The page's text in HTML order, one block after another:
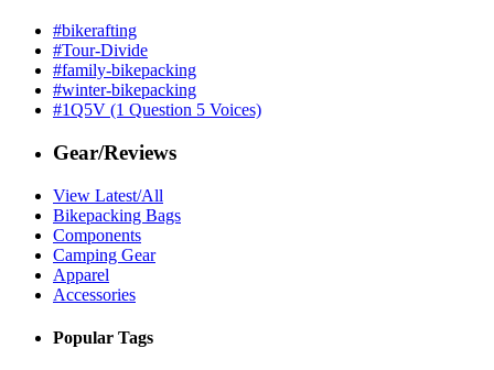
#bikerafting
#Tour-Divide
#family-bikepacking
#winter-bikepacking
#1Q5V (1 Question 5 Voices)
Gear/Reviews
View Latest/All
Bikepacking Bags
Components
Camping Gear
Apparel
Accessories
Popular Tags